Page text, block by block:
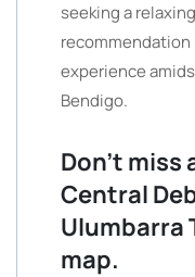
seeking a
recommendation
experience
Bendigo.
Don’t
Central
Ulumbarra
map.